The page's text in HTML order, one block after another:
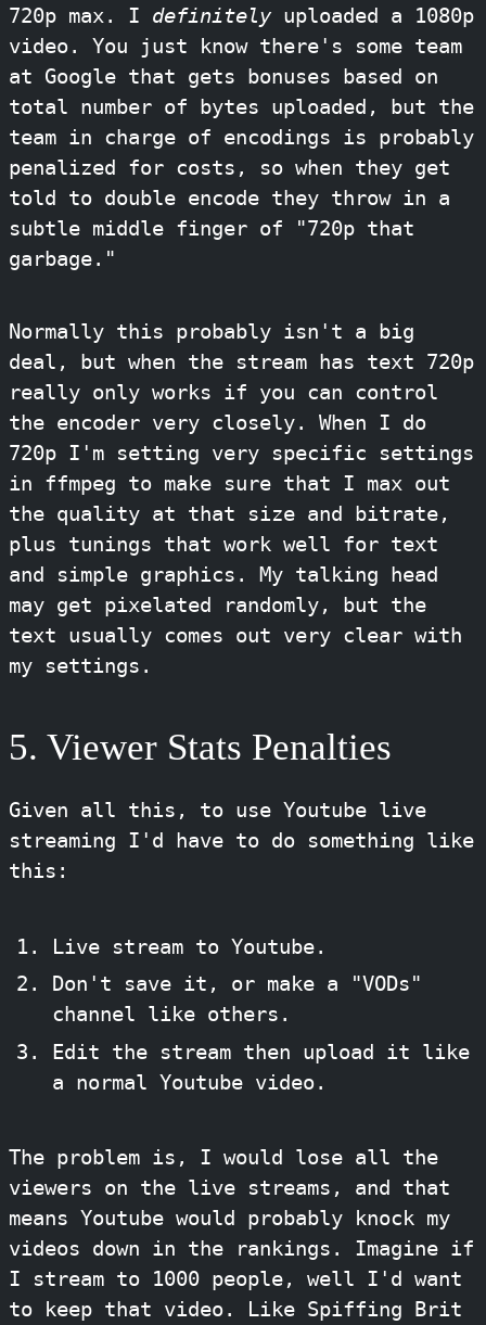
720p max. I definitely uploaded a 1080p
video. You just know there's some team
at Google that gets bonuses based on
total number of bytes uploaded, but the
team in charge of encodings is probably
penalized for costs, so when they get
told to double encode they throw in a
subtle middle finger of "720p that
garbage."
Normally this probably isn't a big
deal, but when the stream has text 720p
really only works if you can control
the encoder very closely. When I do
720p I'm setting very specific settings
in ffmpeg to make sure that I max out
the quality at that size and bitrate,
plus tunings that work well for text
and simple graphics. My talking head
may get pixelated randomly, but the
text usually comes out very clear with
my settings.
5. Viewer Stats Penalties
Given all this, to use Youtube live
streaming I'd have to do something like
this:
Live stream to Youtube.
Don't save it, or make a "VODs"
channel like others.
Edit the stream then upload it like
a normal Youtube video.
The problem is, I would lose all the
viewers on the live streams, and that
means Youtube would probably knock my
videos down in the rankings. Imagine if
I stream to 1000 people, well I'd want
to keep that video. Like Spiffing Brit